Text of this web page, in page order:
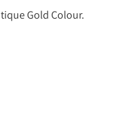
Gold Colour.